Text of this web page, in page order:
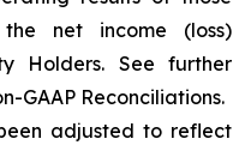
net income (loss)
Holders. See further
GAAP Reconciliations.
adjusted to reflect